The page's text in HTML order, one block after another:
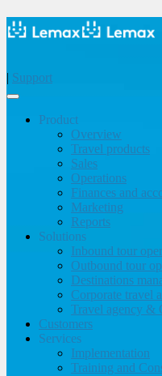
| Support
Product
Overview
Travel products
Sales
Operations
Finances and
Marketing
Reports
Solutions
Inbound tour
Outbound tour
Destinations
Corporate travel
Travel agency &
Customers
Services
Implementation
Training and